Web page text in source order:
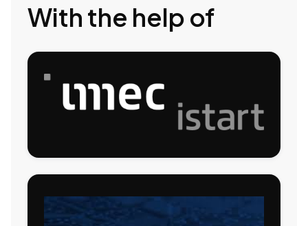
With the help of